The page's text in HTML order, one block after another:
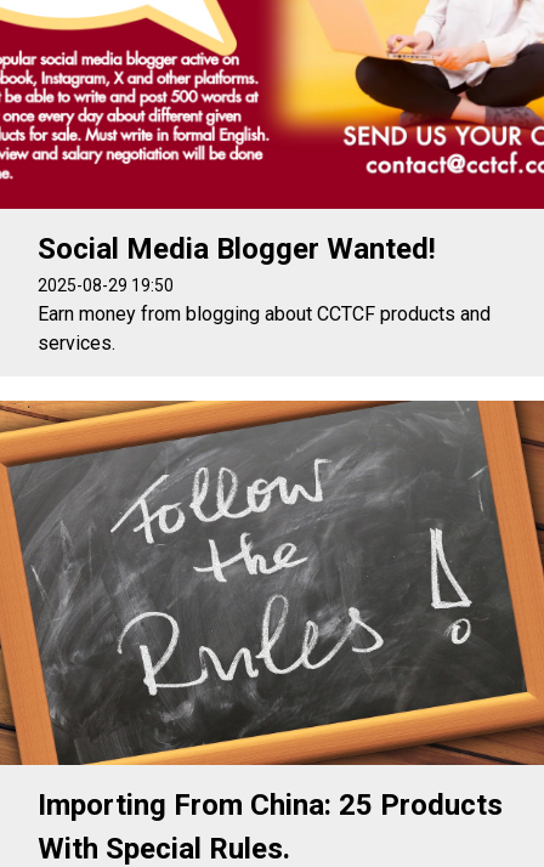
Social Media Blogger Wanted!
2025-08-29 19:50
Earn money from blogging about CCTCF products and
services.
Importing From China: 25 Products
With Special Rules.